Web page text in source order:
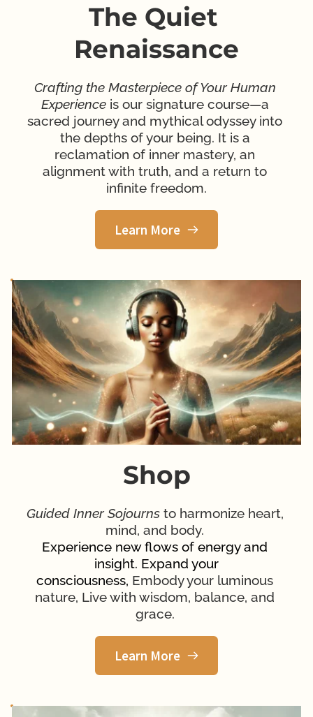
The Quiet
Renaissance
Crafting the Masterpiece of Your Human
Experience
sacred journey and mythical odyssey into
the depths of your being. It is a
reclamation of inner mastery, an
alignment with truth, and a return to
infinite freedom.
Learn More
Shop
Guided Inner Sojourns to harmonize heart,
mind, and body.
Experience new flows of energy and
insight. Expand your
consciousness,
nature, Live with wisdom, balance, and
grace.
Learn More